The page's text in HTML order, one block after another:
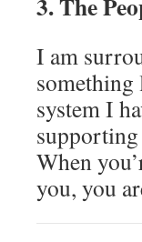
I am
system I
supporting
When
you, you